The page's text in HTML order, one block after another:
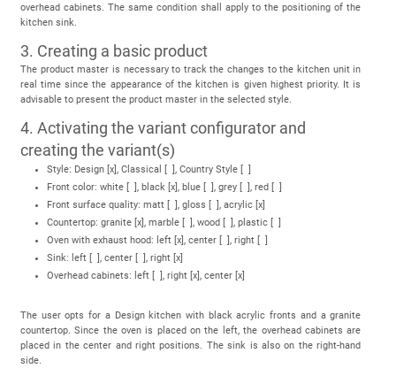
overhead cabinets. The same condition shall apply to the positioning of the
kitchen sink.
3. Creating a basic product
The product master is necessary to track the changes to the kitchen unit in
real time since the appearance of the kitchen is given highest priority. It is
advisable to present the product master in the selected style.
4. Activating the variant configurator and
creating the variant(s)
Style: Design [x], Classical [ ], Country Style [ ]
Front color: white [ ], black [x], blue [ ], grey [ ], red [ ]
Front surface quality: matt [ ], gloss [ ], acrylic [x]
Countertop: granite [x], marble [ ], wood [ ], plastic [ ]
Oven with exhaust hood: left [x], center [ ], right [ ]
Sink: left [ ], center [ ], right [x]
Overhead cabinets: left [ ], right [x], center [x]
The user opts for a Design kitchen with black acrylic fronts and a granite
countertop. Since the oven is placed on the left, the overhead cabinets are
placed in the center and right positions. The sink is also on the right-hand
side.